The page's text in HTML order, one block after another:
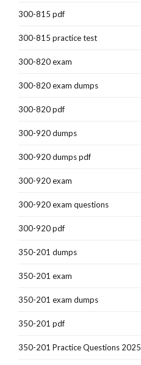
300-815 pdf
300-815 practice test
300-820 exam
300-820 exam dumps
300-820 pdf
300-920 dumps
300-920 dumps pdf
300-920 exam
300-920 exam questions
300-920 pdf
350-201 dumps
350-201 exam
350-201 exam dumps
350-201 pdf
350-201 Practice Questions 2025